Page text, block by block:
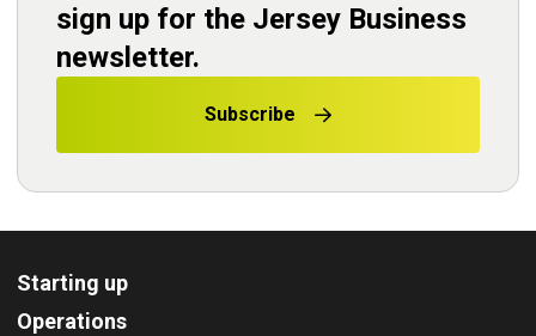
sign up for the Jersey Business
newsletter.
Subscribe
Starting up
Operations